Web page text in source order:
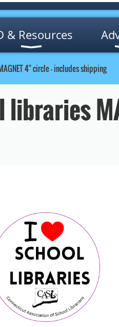
& Resources
4" circle - includes shipping
libraries